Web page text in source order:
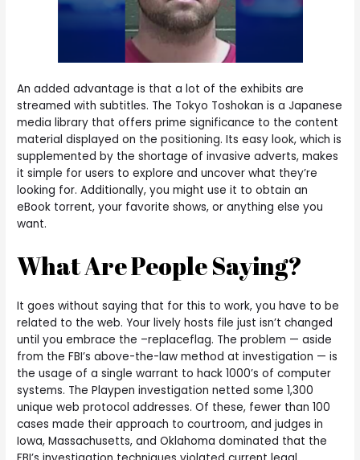
An added advantage is that a lot of the exhibits are
streamed with subtitles. The Tokyo Toshokan is a Japanese
media library that offers prime significance to the content
material displayed on the positioning. Its easy look, which is
supplemented by the shortage of invasive adverts, makes
it simple for users to explore and uncover what they’re
looking for. Additionally, you might use it to obtain an
eBook torrent, your favorite shows, or anything else you
want.
What Are People Saying?
It goes without saying that for this to work, you have to be
related to the web. Your lively hosts file just isn’t changed
until you embrace the –replaceflag. The problem — aside
from the FBI’s above-the-law method at investigation — is
the usage of a single warrant to hack 1000’s of computer
systems. The Playpen investigation netted some 1,300
unique web protocol addresses. Of these, fewer than 100
cases made their approach to courtroom, and judges in
Iowa, Massachusetts, and Oklahoma dominated that the